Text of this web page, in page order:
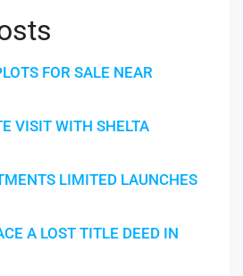
FOR SALE NEAR
VISIT WITH SHELTA
LIMITED LAUNCHES
A LOST TITLE DEED IN